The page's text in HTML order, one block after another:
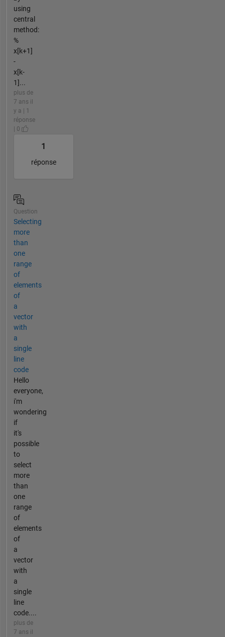
using
central
method:
%
x[k+1]
-
x[k-
1]...
plus de
7 ans il
y a | 1
réponse
| 0
1
réponse
Question
Selecting
more
than
one
range
of
elements
of
a
vector
with
a
single
line
code
Hello
everyone,
i'm
wondering
if
it's
possible
to
select
more
than
one
range
of
elements
of
a
vector
with
a
single
line
code....
plus de
7 ans il